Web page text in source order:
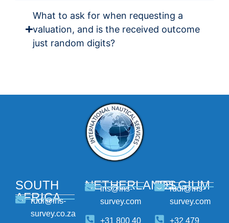
What to ask for when requesting a
valuation, and is the received outcome
just random digits?
SOUTH
AFRICA
rudi@ins-
survey.co.za
NETHERLANDS
ins@ins-
survey.com
+31 800 40
BELGIUM
rudi@ins-
survey.com
+32 479